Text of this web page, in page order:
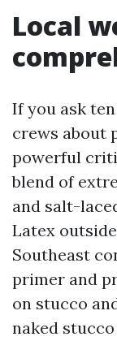
Local
If you ask
crews about
powerful
blend of
and salt-
Latex
Southeast
primer and
on stucco
naked